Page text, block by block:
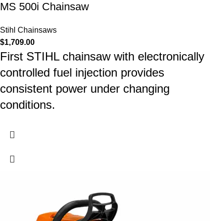
MS 500i Chainsaw
Stihl Chainsaws
$1,709.00
First STIHL chainsaw with electronically
controlled fuel injection provides
consistent power under changing
conditions.